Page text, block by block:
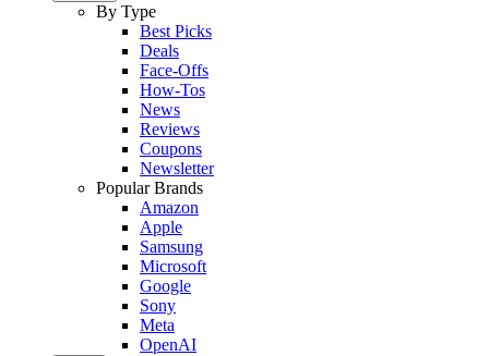
By Type
Best Picks
Deals
Face-Offs
How-Tos
News
Reviews
Coupons
Newsletter
Popular Brands
Amazon
Apple
Samsung
Microsoft
Google
Sony
Meta
OpenAI